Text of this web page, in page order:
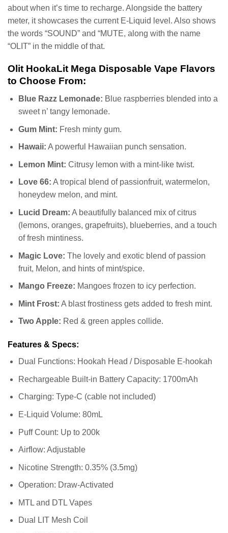
about when it’s time to recharge. Alongside the battery
meter, it showcases the current E-Liquid level. Also shows
the words “SOUND” and “MUTE, along with the name
“OLIT” in the middle of that.
Olit HookaLit Mega Disposable Vape Flavors
to Choose From:
Blue Razz Lemonade: Blue raspberries blended into a
sweet n’ tangy lemonade.
Gum Mint: Fresh minty gum.
Hawaii: A powerful Hawaiian punch sensation.
Lemon Mint: Citrusy lemon with a mint-like twist.
Love 66: A tropical blend of passionfruit, watermelon,
honeydew melon, and mint.
Lucid Dream: A beautifully balanced mix of citrus
(lemons, oranges, grapefruits), blueberries, and a touch
of fresh mintiness.
Magic Love: The lovely and exotic blend of passion
fruit, Melon, and hints of mint/spice.
Mango Freeze: Mangoes frozen to icy perfection.
Mint Frost: A blast frostiness gets added to fresh mint.
Two Apple: Red & green apples collide.
Features & Specs:
Dual Functions: Hookah Head / Disposable E-hookah
Rechargeable Built-in Battery Capacity: 1700mAh
Charging: Type-C (cable not included)
E-Liquid Volume: 80mL
Puff Count: Up to 200k
Airflow: Adjustable
Nicotine Strength: 0.35% (3.5mg)
Operation: Draw-Activated
MTL and DTL Vapes
Dual LIT Mesh Coil